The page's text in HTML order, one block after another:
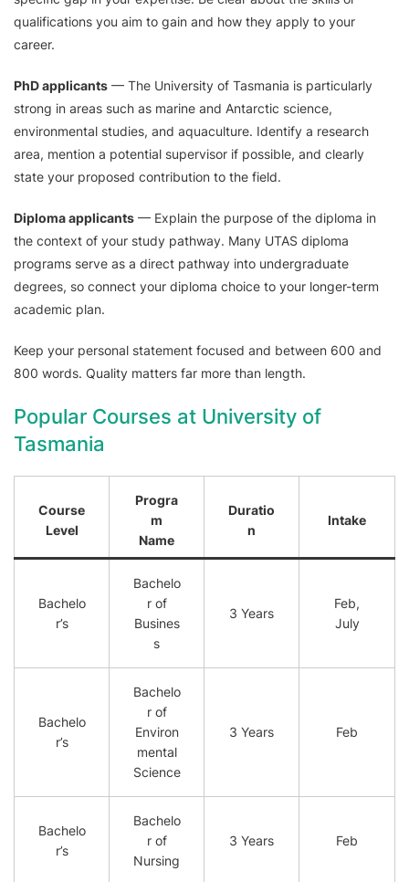
qualifications you aim to gain and how they apply to your
career.
PhD applicants — The University of Tasmania is particularly
strong in areas such as marine and Antarctic science,
environmental studies, and aquaculture. Identify a research
area, mention a potential supervisor if possible, and clearly
state your proposed contribution to the field.
Diploma applicants — Explain the purpose of the diploma in
the context of your study pathway. Many UTAS diploma
programs serve as a direct pathway into undergraduate
degrees, so connect your diploma choice to your longer-term
academic plan.
Keep your personal statement focused and between 600 and
800 words. Quality matters far more than length.
Popular Courses at University of
Tasmania
Course
Level
Progra
m
Name
Duratio
n
Intake
Bachelo
r’s
Bachelo
r of
Busines
s
3 Years
Feb,
July
Bachelo
r’s
Bachelo
r of
Environ
mental
Science
3 Years Feb
Bachelo
r’s
Bachelo
r of
Nursing
3 Years Feb